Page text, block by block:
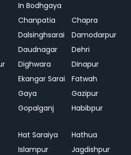
In Bodhgaya
Chanpatia
Chapra
Dalsinghsarai
Damodarpur
Daudnagar
Dehri
Dighwara
Dinapur
Ekangar Sarai
Fatwah
Gaya
Gazipur
Gopalganj Habibpur
Hat Saraiya
Hathua
Islampur
Jagdishpur